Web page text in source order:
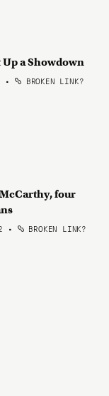
Up a Showdown
• BROKEN LINK?
four
• BROKEN LINK?